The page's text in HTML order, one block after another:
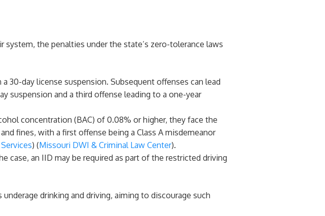
the penalties under the state’s zero-tolerance laws
30-day license suspension. Subsequent offenses can lead
suspension and a third offense leading to a one-year
concentration (BAC) of 0.08% or higher, they face the
fines, with a first offense being a Class A misdemeanor
)​​ (Missouri DWI & Criminal Law Center)​.
case, an IID may be required as part of the restricted driving
drinking and driving, aiming to discourage such